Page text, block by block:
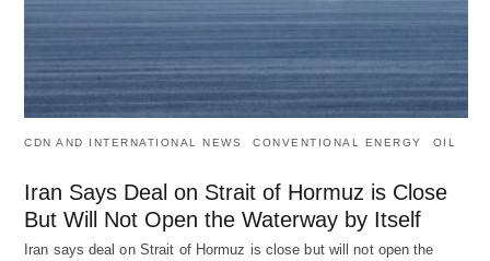
CDN AND INTERNATIONAL NEWS CONVENTIONAL ENERGY OIL
Iran Says Deal on Strait of Hormuz is Close
But Will Not Open the Waterway by Itself
Iran says deal on Strait of Hormuz is close but will not open the